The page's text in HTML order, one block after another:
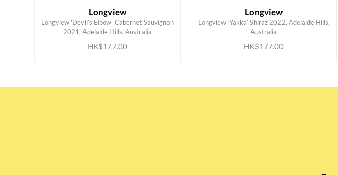
Longview
Longview 'Devil’s Elbow' Cabernet Sauvignon
2021, Adelaide Hills, Australia
HK$177.00
ADD TO CART
Longview
Longview ‘Yakka’ Shiraz 2022, Adelaide Hills,
Australia
HK$177.00
ADD TO CART